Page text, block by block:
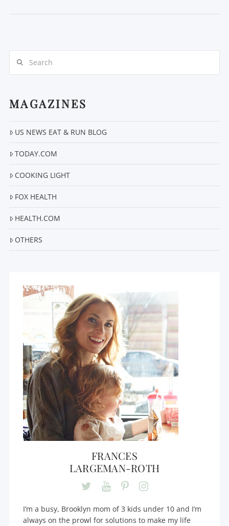
MAGAZINES
US NEWS EAT & RUN BLOG
TODAY.COM
COOKING LIGHT
FOX HEALTH
HEALTH.COM
OTHERS
FRANCES
LARGEMAN-ROTH
I’m a busy, Brooklyn mom of 3 kids under 10 and I’m
always on the prowl for solutions to make my life